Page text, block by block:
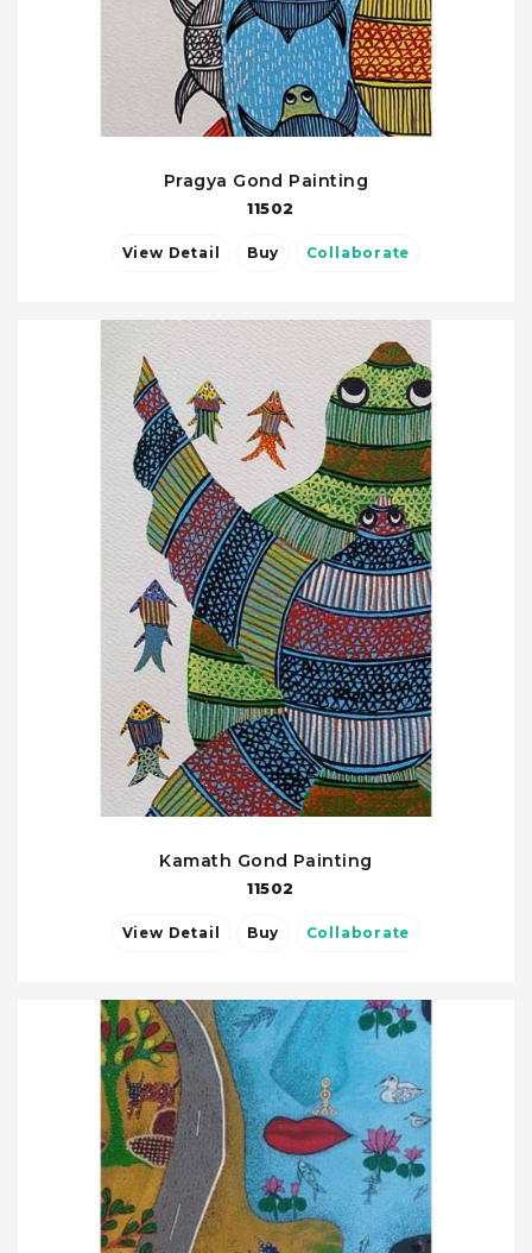
Pragya Gond Painting
11502
View Detail Buy Collaborate
Kamath Gond Painting
11502
View Detail Buy Collaborate